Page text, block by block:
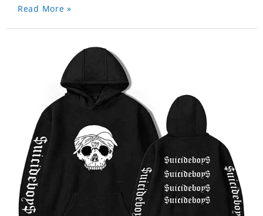
Read More »